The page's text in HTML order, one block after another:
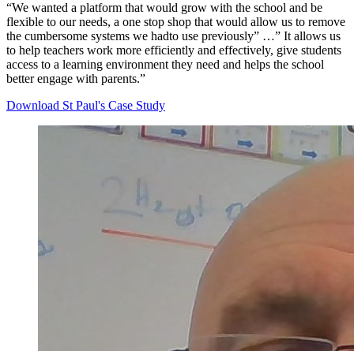
“We wanted a platform that would grow with the school and be
flexible to our needs, a one stop shop that would allow us to remove
the cumbersome systems we hadto use previously” …” It allows us
to help teachers work more efficiently and effectively, give students
access to a learning environment they need and helps the school
better engage with parents.”
Download St Paul's Case Study